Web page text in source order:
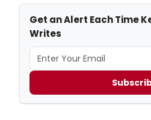
Get an Alert Each Time
Writes